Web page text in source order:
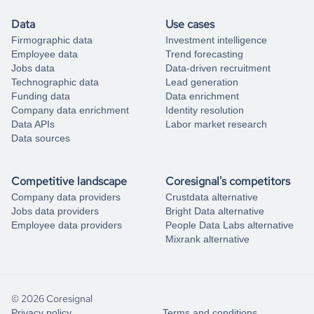
Data
Firmographic data
Employee data
Jobs data
Technographic data
Funding data
Company data enrichment
Data APIs
Data sources
Use cases
Investment intelligence
Trend forecasting
Data-driven recruitment
Lead generation
Data enrichment
Identity resolution
Labor market research
Competitive landscape
Company data providers
Jobs data providers
Employee data providers
Coresignal's competitors
Crustdata alternative
Bright Data alternative
People Data Labs alternative
Mixrank alternative
© 2026 Coresignal